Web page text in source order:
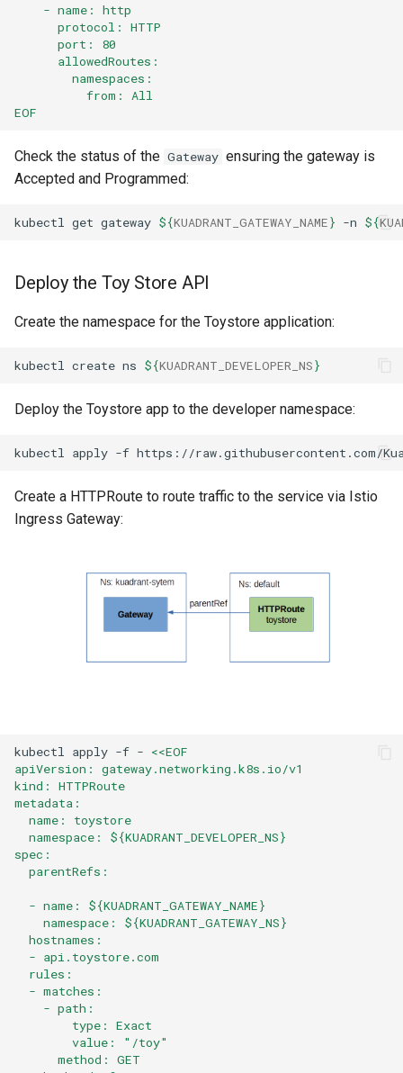
    - name: http
      protocol: HTTP
      port: 80
      allowedRoutes:
        namespaces:
          from: All
EOF
Check the status of the Gateway ensuring the gateway is
Accepted and Programmed:
kubectl get gateway ${KUADRANT_GATEWAY_NAME} -n ${
Deploy the Toy Store API
Create the namespace for the Toystore application:
kubectl create ns ${KUADRANT_DEVELOPER_NS}
Deploy the Toystore app to the developer namespace:
kubectl apply -f https://raw.githubusercontent.com/
Create a HTTPRoute to route traffic to the service via Istio
Ingress Gateway:
kubectl apply -f - <<EOF
apiVersion: gateway.networking.k8s.io/v1
kind: HTTPRoute
metadata:
  name: toystore
  namespace: ${KUADRANT_DEVELOPER_NS}
spec:
  parentRefs:
  - name: ${KUADRANT_GATEWAY_NAME}
    namespace: ${KUADRANT_GATEWAY_NS}
  hostnames:
  - api.toystore.com
  rules:
  - matches:
    - path:
        type: Exact
        value: "/toy"
      method: GET